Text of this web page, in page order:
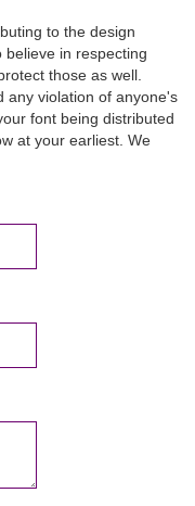
to the design
in respecting
those as well.
any violation of anyone's
font being distributed
at your earliest. We